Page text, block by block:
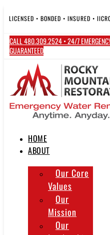
toLICENSED • BONDED • INSURED •
CALL 480.309.2524 • 24/7
GUARANTEED
HOME
ABOUT
Our Core
Values
Our
Mission
Our